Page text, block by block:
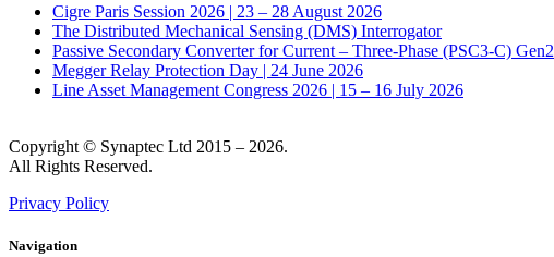
Cigre Paris Session 2026 | 23 – 28 August 2026
The Distributed Mechanical Sensing (DMS) Interrogator
Passive Secondary Converter for Current – Three-Phase (PSC3-C) Gen2
Megger Relay Protection Day | 24 June 2026
Line Asset Management Congress 2026 | 15 – 16 July 2026
Copyright © Synaptec Ltd 2015 – 2026.
All Rights Reserved.
Privacy Policy
Navigation